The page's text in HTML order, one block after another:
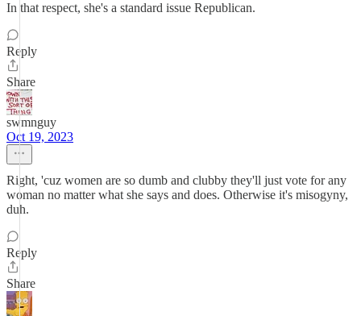
In that respect, she's a standard issue Republican.
Reply
Share
swmnguy
Oct 19, 2023
Right, 'cuz women are so dumb and clubby they'll just vote for any
woman no matter what she says and does. Otherwise it's misogyny,
duh.
Reply
Share